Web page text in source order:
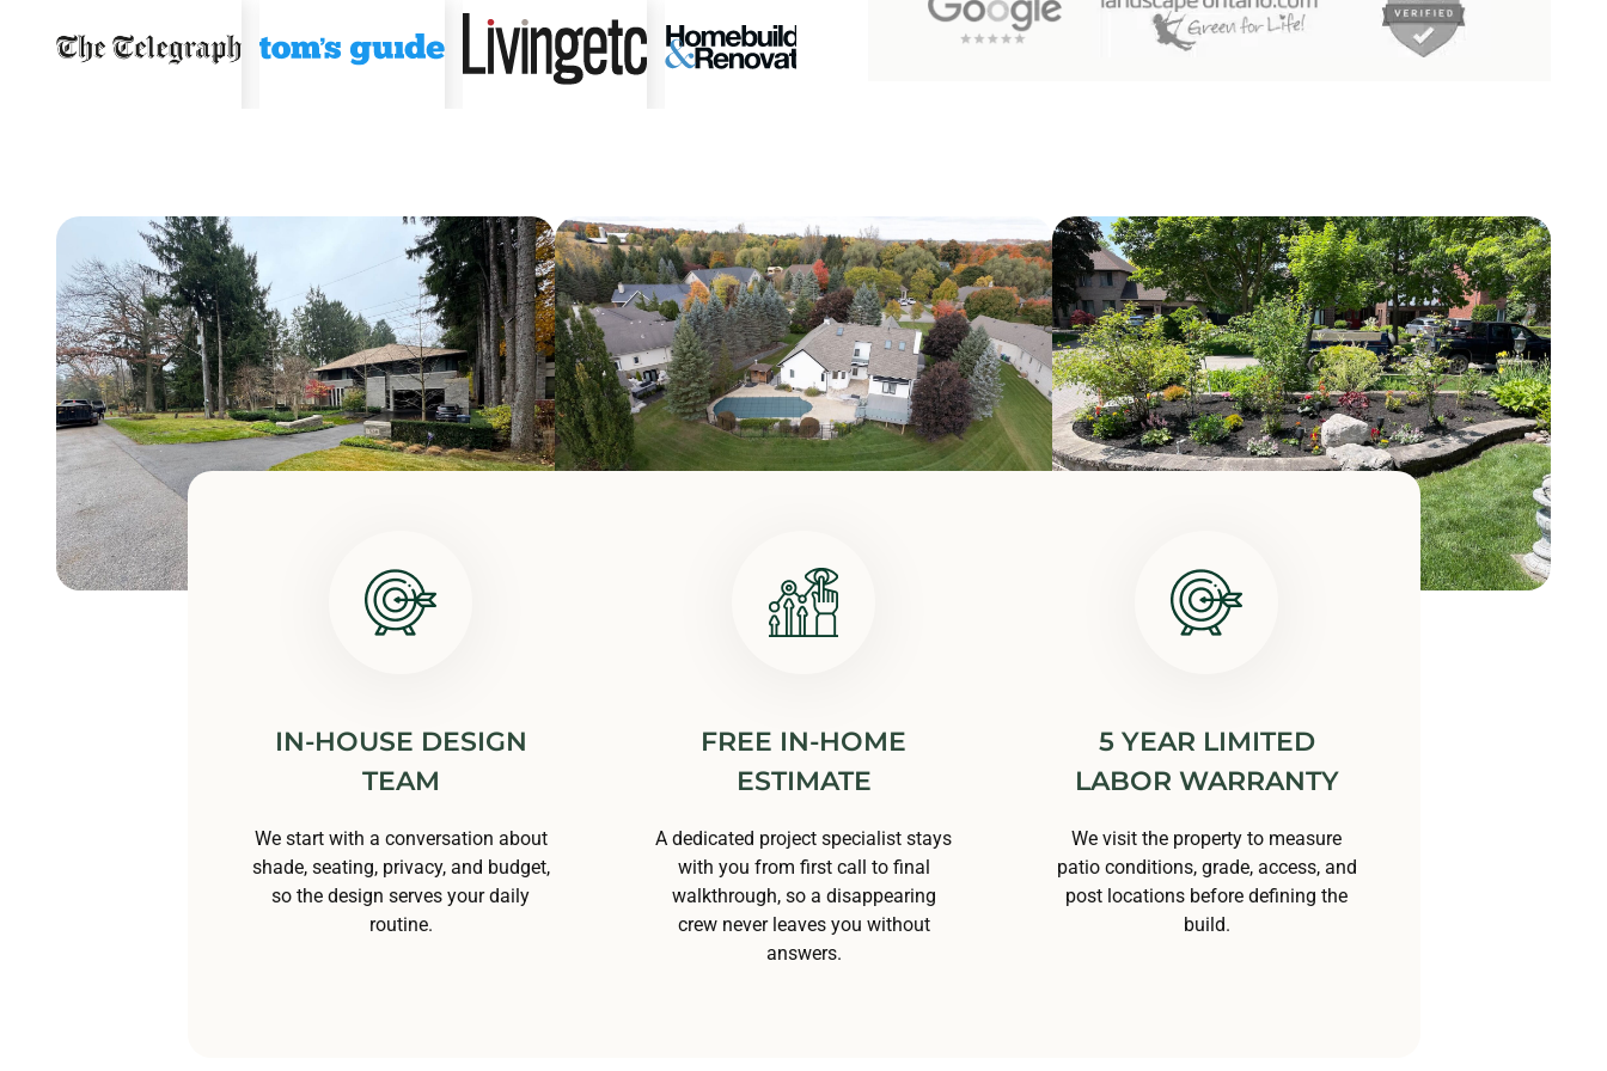
IN-HOUSE DESIGN
TEAM
We start with a conversation about
shade, seating, privacy, and budget,
so the design serves your daily
routine.
FREE IN-HOME
ESTIMATE
A dedicated project specialist stays
with you from first call to final
walkthrough, so a disappearing
crew never leaves you without
answers.
5 YEAR LIMITED
LABOR WARRANTY
We visit the property to measure
patio conditions, grade, access, and
post locations before defining the
build.